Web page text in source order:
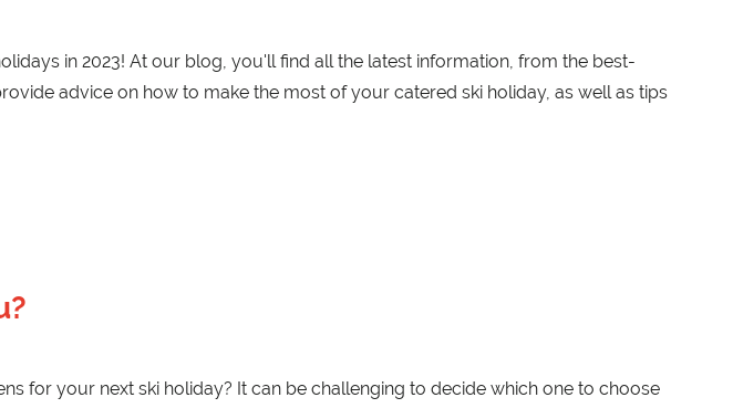
in 2023! At our blog, you'll find all the latest information, from the best-
advice on how to make the most of your catered ski holiday, as well as tips
for your next ski holiday? It can be challenging to decide which one to choose